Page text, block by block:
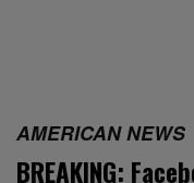
AMERICAN NEWS
BREAKING: